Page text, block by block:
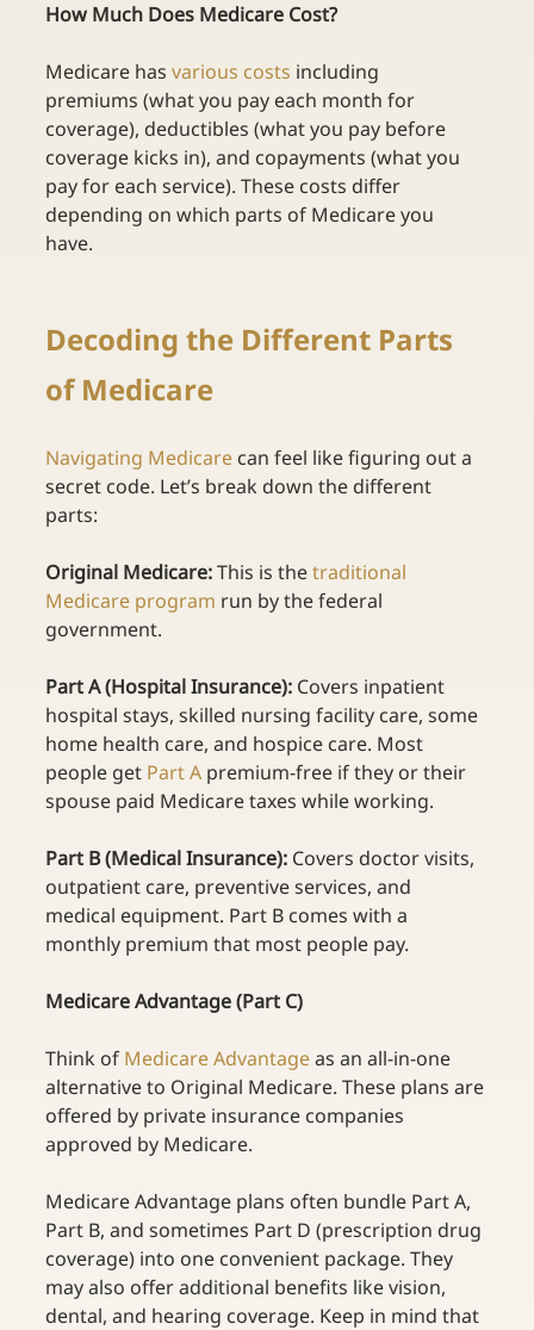
How Much Does Medicare Cost?
Medicare has various costs including
premiums (what you pay each month for
coverage), deductibles (what you pay before
coverage kicks in), and copayments (what you
pay for each service). These costs differ
depending on which parts of Medicare you
have.
Decoding the Different Parts
of Medicare
Navigating Medicare can feel like figuring out a
secret code. Let’s break down the different
parts:
Original Medicare: This is thetraditional
Medicare program run by the federal
government.
Part A (Hospital Insurance): Covers inpatient
hospital stays, skilled nursing facility care, some
home health care, and hospice care. Most
people get Part A premium-free if they or their
spouse paid Medicare taxes while working.
Part B (Medical Insurance): Covers doctor visits,
outpatient care, preventive services, and
medical equipment. Part B comes with a
monthly premium that most people pay.
Medicare Advantage (Part C)
Think of Medicare Advantageas an all-in-one
alternative to Original Medicare. These plans are
offered by private insurance companies
approved by Medicare.
Medicare Advantage plans often bundle Part A,
Part B, and sometimes Part D (prescription drug
coverage) into one convenient package. They
may also offer additional benefits like vision,
dental, and hearing coverage. Keep in mind that